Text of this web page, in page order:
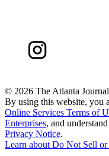
© 2026 The Atlanta
By using this website, you
Online Services Terms of
Enterprises, and
Privacy Notice.
Learn aboutDo Not Sell or